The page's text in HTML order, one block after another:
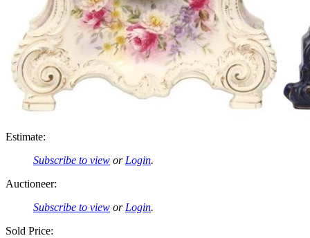
Estimate:
Subscribe to view orLogin.
Auctioneer:
Subscribe to view orLogin.
Sold Price: